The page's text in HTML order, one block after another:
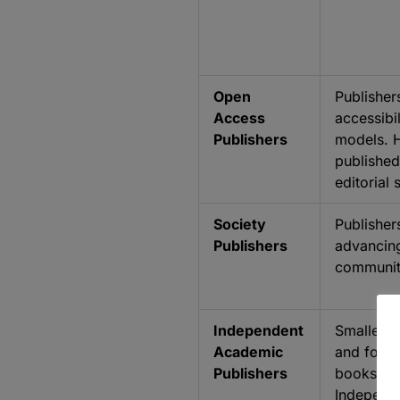
Open
Access
Publishers
models.
editorial
Society
Publishers
Independent
Academic
Publishers
Smaller
and
books,